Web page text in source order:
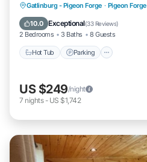
Gatlinburg - Pigeon Forge · Pigeon Forge
10.0 Exceptional(33 Reviews)
2 Bedrooms 3 Baths 8 Guests
Hot Tub Parking
Hot Tub Parking
Kitchen
US $249/night
7 nights- US $1,742